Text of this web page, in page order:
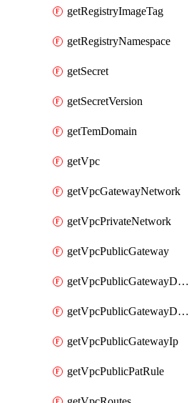
getRegistryImageTag
getRegistryNamespace
getSecret
getSecretVersion
getTemDomain
getVpc
getVpcGatewayNetwork
getVpcPrivateNetwork
getVpcPublicGateway
getVpcPublicGatewayDhcp
getVpcPublicGatewayDhcpReservation
getVpcPublicGatewayIp
getVpcPublicPatRule